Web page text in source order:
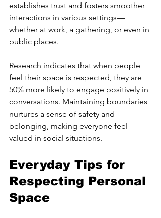
establishes trust and fosters smoother
interactions in various settings—
whether at work, a gathering, or even in
public places.
Research indicates that when people
feel their space is respected, they are
50% more likely to engage positively in
conversations. Maintaining boundaries
nurtures a sense of safety and
belonging, making everyone feel
valued in social situations.
Everyday Tips for
Respecting Personal
Space